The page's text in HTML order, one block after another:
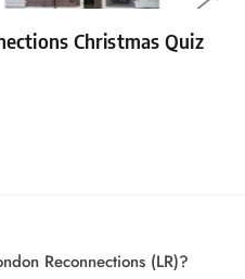
Christmas Quiz
Reconnections (LR)?